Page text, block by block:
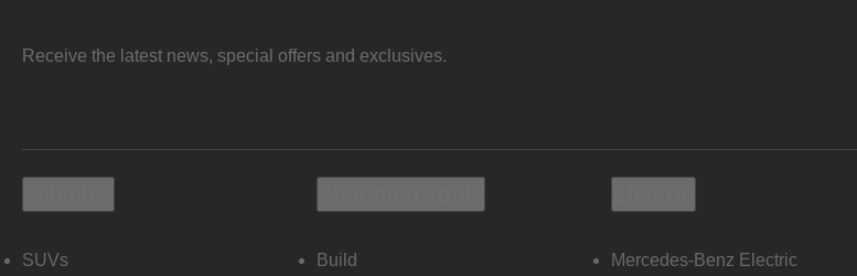
Receive the latest news, special offers and exclusives.
SUVs
Build
Mercedes-Benz Electric